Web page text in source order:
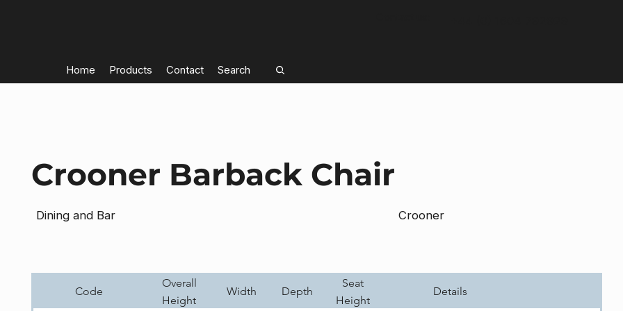
Home Products Contact Search
Crooner Barback Chair
Dining and Bar Crooner
Code
Overall
Height
Width Depth
Seat
Height
Details